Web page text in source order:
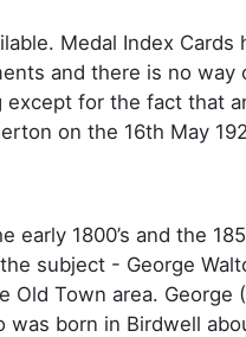
Medal Index
and there is no
for the fact that
on the 16th May
early 1800’s and the
subject - George
Town area. George
born in Birdwell